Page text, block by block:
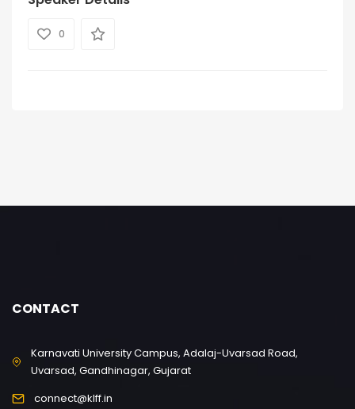
0
CONTACT
Karnavati University Campus, Adalaj-Uvarsad Road,
Uvarsad, Gandhinagar, Gujarat
connect@klff.in